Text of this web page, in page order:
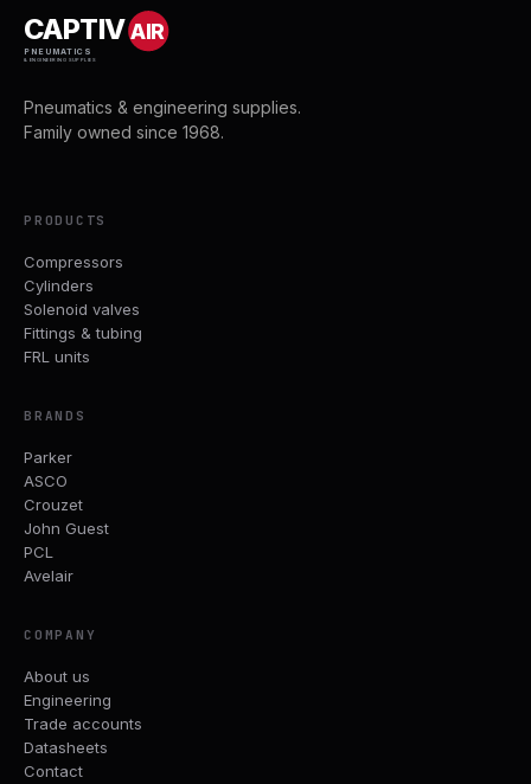
CAPTIVAIR
PNEUMATICS
& ENGINEERING SUPPLIES
Pneumatics & engineering supplies.
Family owned since 1968.
PRODUCTS
Compressors
Cylinders
Solenoid valves
Fittings & tubing
FRL units
BRANDS
Parker
ASCO
Crouzet
John Guest
PCL
Avelair
COMPANY
About us
Engineering
Trade accounts
Datasheets
Contact